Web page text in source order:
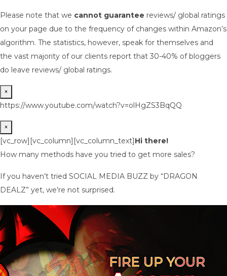
Please note that we cannot guarantee reviews/ global ratings
on your page due to the frequency of changes within Amazon’s
algorithm. The statistics, however, speak for themselves and
the vast majority of our clients report that 30-40% of bloggers
do leave reviews/ global ratings.
×
https://www.youtube.com/watch?v=olHgZS3BqQQ
×
[vc_row][vc_column][vc_column_text]Hi there!
How many methods have you tried to get more sales?
If you haven’t tried SOCIAL MEDIA BUZZ by “DRAGON
DEALZ” yet, we’re not surprised.